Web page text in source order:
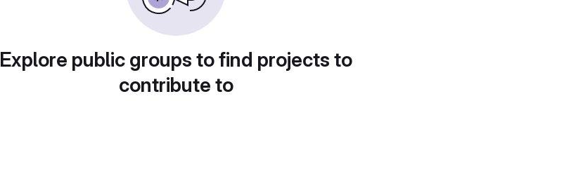
Explore public groups to find projects to
contribute to